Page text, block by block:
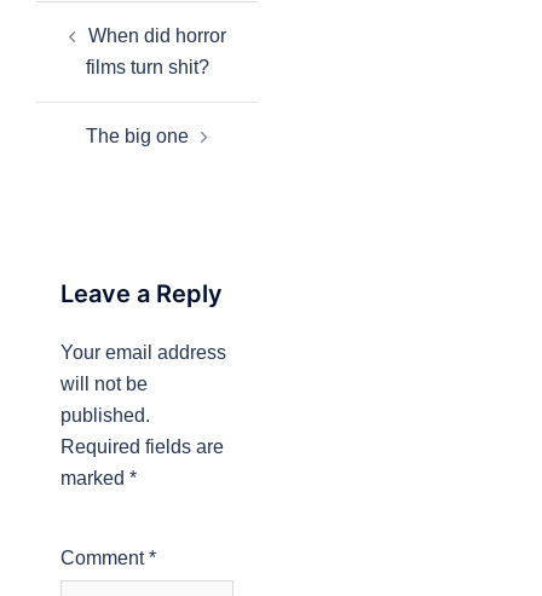
navigation
When did horror
films turn shit?
The big one
Leave a Reply
Your email address
will not be
published.
Required fields are
marked *
Comment*